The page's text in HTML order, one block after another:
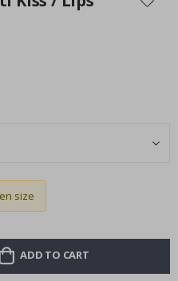
size
ADD TO CART